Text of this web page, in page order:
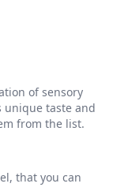
of sensory
unique taste and
from the list.
that you can